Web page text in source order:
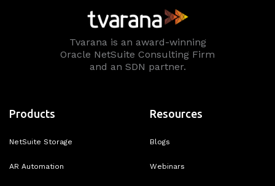
Tvarana is an award-winning
Oracle NetSuite Consulting Firm
and an SDN partner.
Products
NetSuite Storage
AR Automation
Resources
Blogs
Webinars